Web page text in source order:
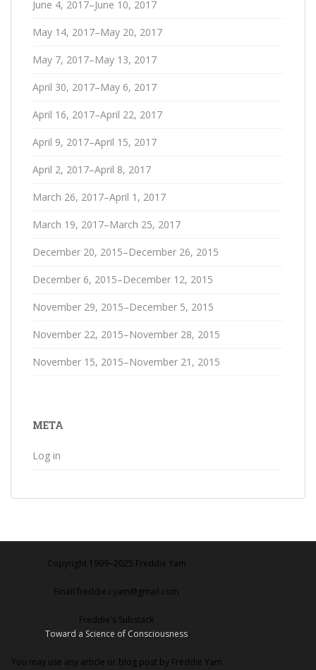
June 4, 2017–June 10, 2017
May 14, 2017–May 20, 2017
May 7, 2017–May 13, 2017
April 30, 2017–May 6, 2017
April 16, 2017–April 22, 2017
April 9, 2017–April 15, 2017
April 2, 2017–April 8, 2017
March 26, 2017–April 1, 2017
March 19, 2017–March 25, 2017
December 20, 2015–December 26, 2015
December 6, 2015–December 12, 2015
November 29, 2015–December 5, 2015
November 22, 2015–November 28, 2015
November 15, 2015–November 21, 2015
META
Log in
Copyright 1999‒2025 Freddie Yam
Email freddie.i.yam@gmail.com
Freddie's Substack
Toward a Science of Consciousness
You may use any article or blog post by Freddie Yam